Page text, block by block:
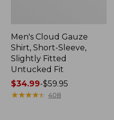
Men's Cloud Gauze
Shirt, Short-Sleeve,
Slightly Fitted
Untucked Fit
Price
range
$34.99-$59.95
★★★★★
★★★★★ 408